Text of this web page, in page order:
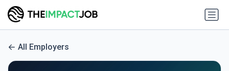
All Employers